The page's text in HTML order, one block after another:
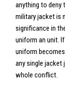
anything to deny
military jacket is
significance in
uniform an unit.
uniform
any single
whole conflict.